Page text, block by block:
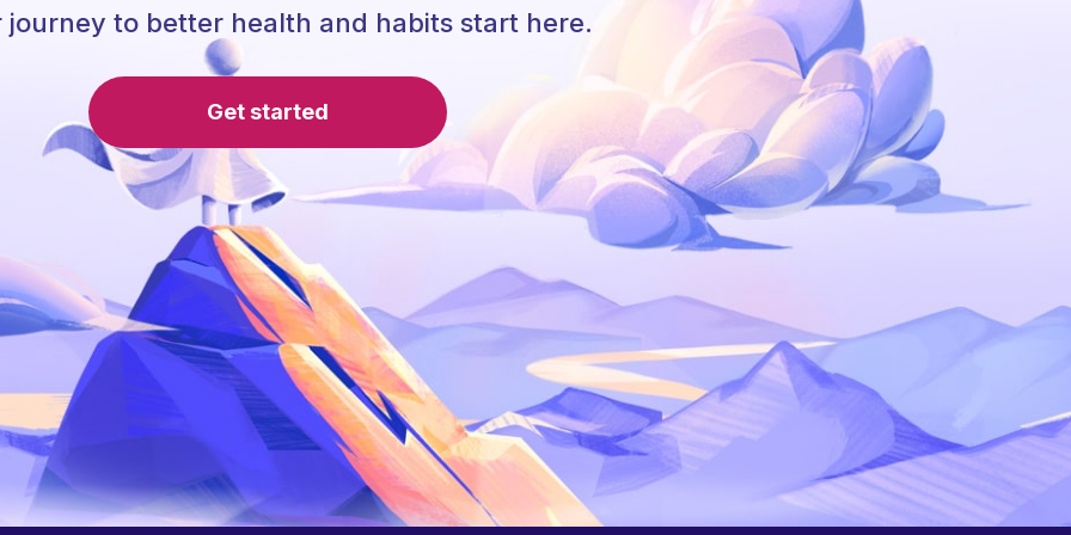
journey to better health and habits start here.
Get started